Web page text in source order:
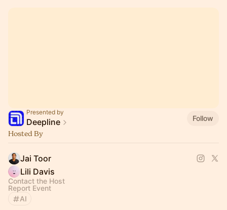
Presented by
Deepline
Follow
Hosted By
Jai Toor
Lili Davis
Contact the Host
Report Event
AI